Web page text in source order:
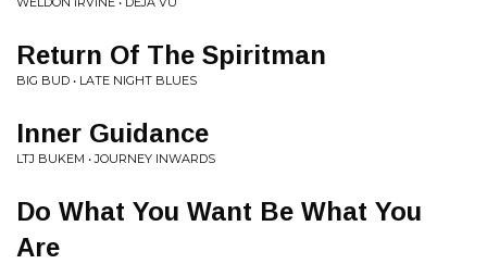
Return Of The Spiritman
BIG BUD • LATE NIGHT BLUES
Inner Guidance
LTJ BUKEM • JOURNEY INWARDS
Do What You Want Be What You
Are